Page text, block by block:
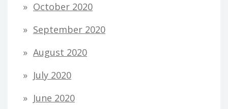
October 2020
September 2020
August 2020
July 2020
June 2020